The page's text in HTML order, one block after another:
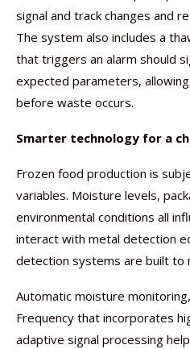
signal and track changes and
The system also includes a
that triggers an alarm should
expected parameters,
before waste occurs.
Smarter technology for a
Frozen food production is
variables. Moisture levels,
environmental conditions all
interact with metal detection
detection systems are built to
Automatic moisture
Frequency that incorporates
adaptive signal processing